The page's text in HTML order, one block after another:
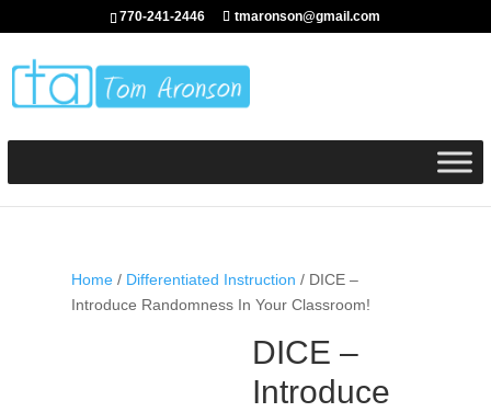
770-241-2446 tmaronson@gmail.com
Home/ Differentiated Instruction / DICE –
Introduce Randomness In Your Classroom!
DICE –
Introduce